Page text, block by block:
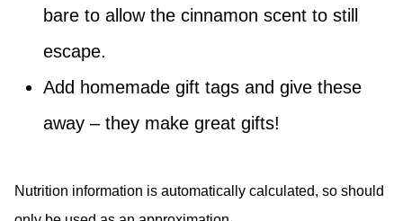
bare to allow the cinnamon scent to still
escape.
Add homemade gift tags and give these
away – they make great gifts!
Nutrition information is automatically calculated, so should